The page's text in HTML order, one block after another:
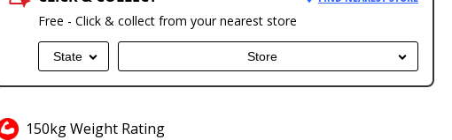
Free - Click & collect from your nearest store
State Store
150kg Weight Rating